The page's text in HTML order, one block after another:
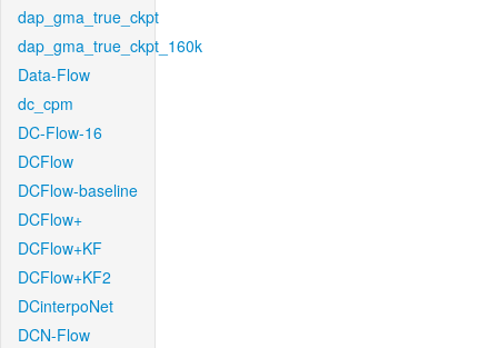
dap_gma_true_ckpt
dap_gma_true_ckpt_160k
Data-Flow
dc_cpm
DC-Flow-16
DCFlow
DCFlow-baseline
DCFlow+
DCFlow+KF
DCFlow+KF2
DCinterpoNet
DCN-Flow